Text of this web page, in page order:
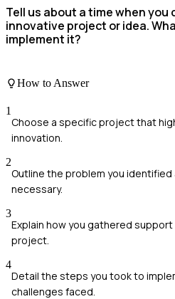
Tell us about a time when you
innovative project or idea.
implement it?
How to Answer
1
Choose a specific project that
innovation.
2
Outline the problem you identified
necessary.
3
Explain how you gathered
project.
4
Detail the steps you took to
challenges faced.